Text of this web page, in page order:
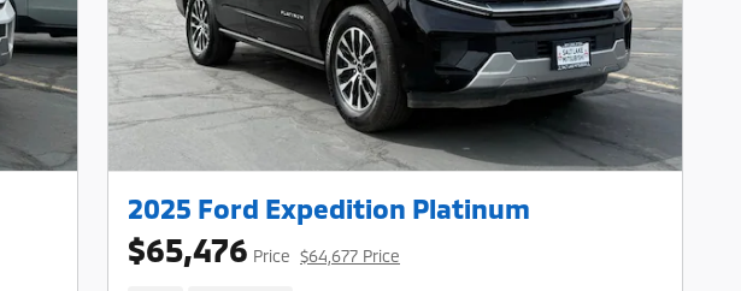
2025 Ford Expedition Platinum
$65,476 Price $64,677 Price